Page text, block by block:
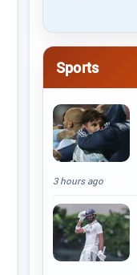
Sports
3 hours ago